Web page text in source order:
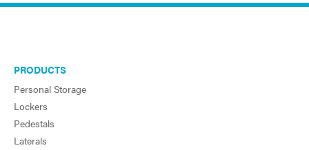
PRODUCTS
Personal Storage
Lockers
Pedestals
Laterals